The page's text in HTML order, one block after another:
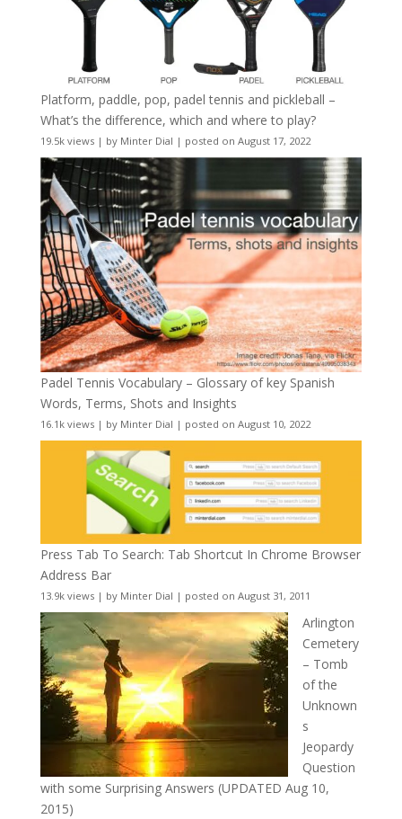
Platform, paddle, pop, padel tennis and pickleball –
What’s the difference, which and where to play?
19.5k views| by Minter Dial | posted on August 17, 2022
Padel Tennis Vocabulary – Glossary of key Spanish
Words, Terms, Shots and Insights
16.1k views| by Minter Dial | posted on August 10, 2022
Press Tab To Search: Tab Shortcut In Chrome Browser
Address Bar
13.9k views| by Minter Dial | posted on August 31, 2011
Arlington
Cemetery
– Tomb
of the
Unknown
s
Jeopardy
Question
with some Surprising Answers (UPDATED Aug 10,
2015)